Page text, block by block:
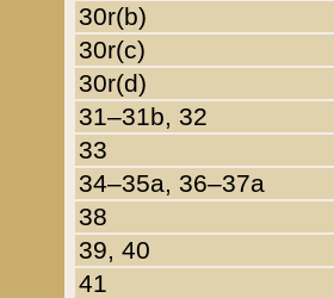
30r(b)
30r(c)
30r(d)
31–31b, 32
33
34–35a, 36–37a
38
39, 40
41